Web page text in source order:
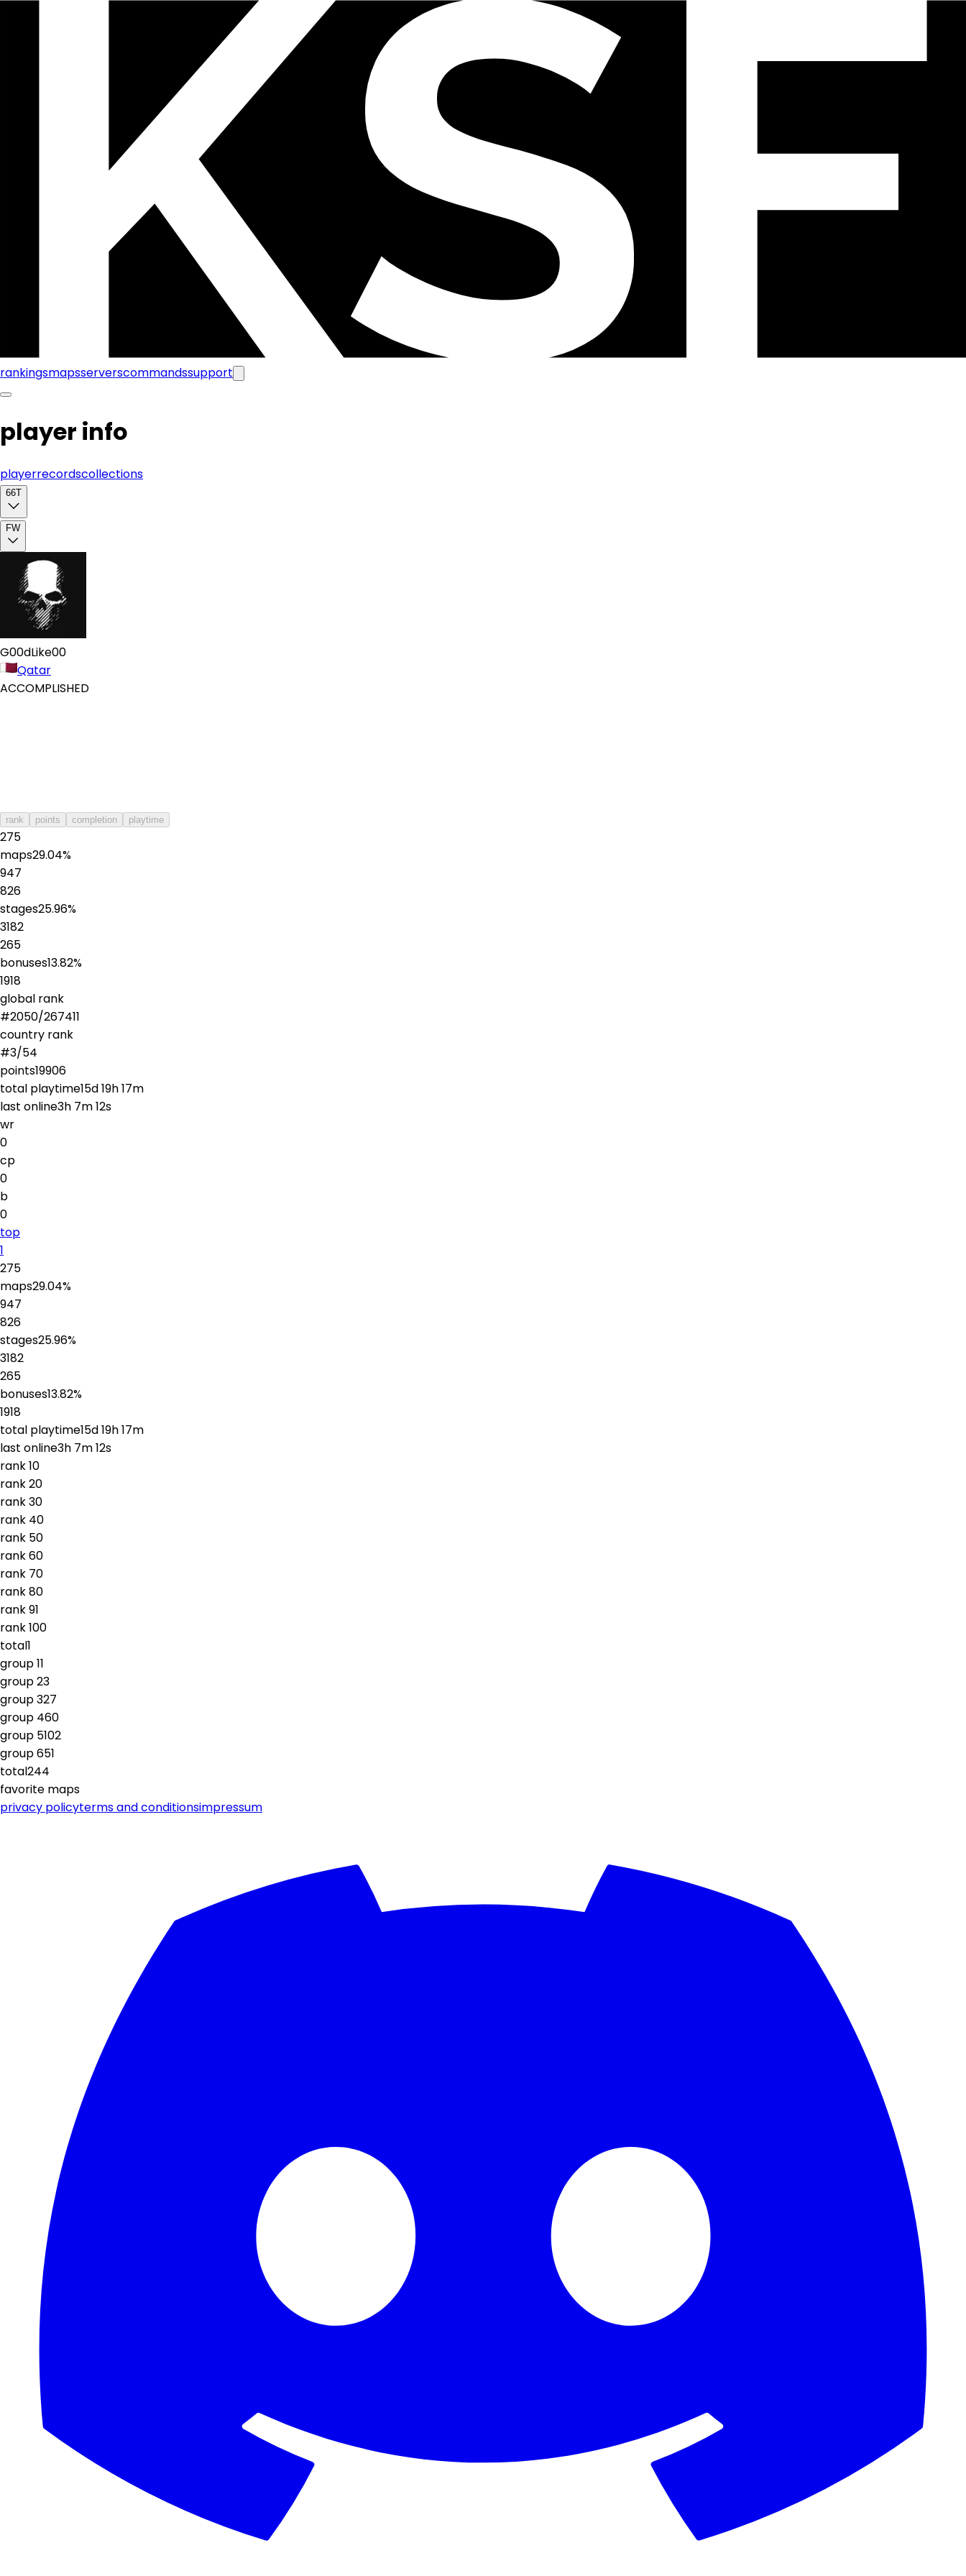
rankingsmapsserverscommandssupport
player info
playerrecordscollections
66T
FW
G00dLike00
Qatar
ACCOMPLISHED
rank points completion playtime
275
maps29.04%
947
826
stages25.96%
3182
265
bonuses13.82%
1918
global rank
#2050/267411
country rank
#3/54
points19906
total playtime15d 19h 17m
last online3h 7m 12s
wr
0
cp
0
b
0
top
1
275
maps29.04%
947
826
stages25.96%
3182
265
bonuses13.82%
1918
total playtime15d 19h 17m
last online3h 7m 12s
rank10
rank20
rank30
rank 40
rank 50
rank60
rank 70
rank80
rank91
rank100
total1
group11
group23
group327
group 460
group 5102
group651
total244
favorite maps
privacy policyterms and conditionsimpressum